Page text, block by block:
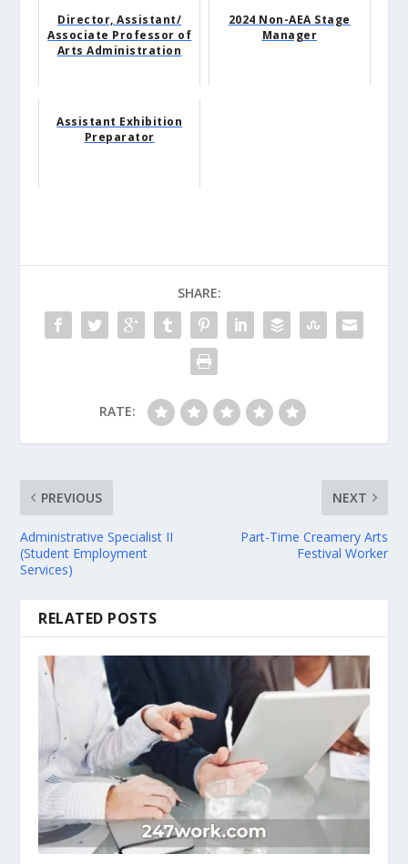
Director, Assistant/
Associate Professor of
Arts Administration
2024 Non-AEA Stage
Manager
Assistant Exhibition
Preparator
SHARE:
RATE:
PREVIOUS
Administrative Specialist II
(Student Employment
Services)
NEXT
Part-Time Creamery Arts
Festival Worker
RELATED POSTS